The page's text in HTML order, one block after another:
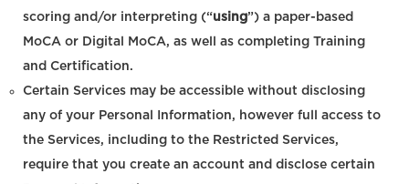
scoring and/or interpreting (“using”) a paper-based
MoCA or Digital MoCA, as well as completing Training
and Certification.
Certain Services may be accessible without disclosing
any of your Personal Information, however full access to
the Services, including to the Restricted Services,
require that you create an account and disclose certain